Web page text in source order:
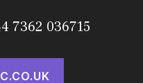
7362 036715